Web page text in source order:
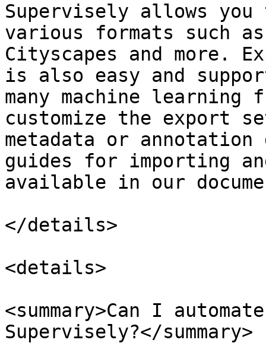
Supervisely allows
various formats such as
Cityscapes and more.
is also easy and
many machine learning
customize the export
metadata or
guides for importing
available in our
</details>
<details>
<summary>Can I
Supervisely?</summary>